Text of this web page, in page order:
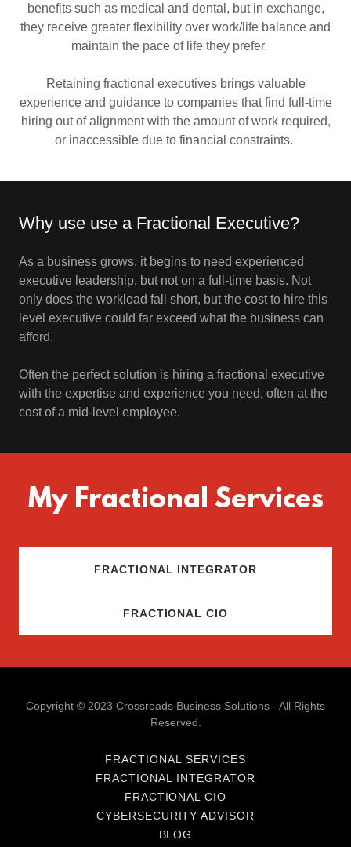
benefits such as medical and dental, but in exchange,
they receive greater flexibility over work/life balance and
maintain the pace of life they prefer.
Retaining fractional executives brings valuable
experience and guidance to companies that find full-time
hiring out of alignment with the amount of work required,
or inaccessible due to financial constraints.
Why use use a Fractional Executive?
As a business grows, it begins to need experienced
executive leadership, but not on a full-time basis. Not
only does the workload fall short, but the cost to hire this
level executive could far exceed what the business can
afford.
Often the perfect solution is hiring a fractional executive
with the expertise and experience you need, often at the
cost of a mid-level employee.
My Fractional Services
FRACTIONAL INTEGRATOR
FRACTIONAL CIO
Copyright © 2023 Crossroads Business Solutions - All Rights
Reserved.
FRACTIONAL SERVICES
FRACTIONAL INTEGRATOR
FRACTIONAL CIO
CYBERSECURITY ADVISOR
BLOG